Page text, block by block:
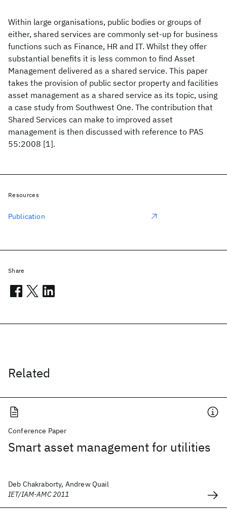
Within large organisations, public bodies or groups of
either, shared services are commonly set-up for business
functions such as Finance, HR and IT. Whilst they offer
substantial benefits it is less common to find Asset
Management delivered as a shared service. This paper
takes the provision of public sector property and facilities
asset management as a shared service as its topic, using
a case study from Southwest One. The contribution that
Shared Services can make to improved asset
management is then discussed with reference to PAS
55:2008 [1].
Related
Conference Paper
Smart asset management for utilities
Deb Chakraborty, Andrew Quail
IET/IAM-AMC 2011
Resources
Publication
Share